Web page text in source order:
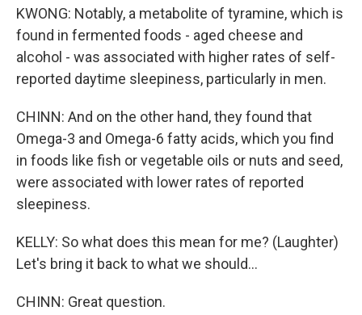
KWONG: Notably, a metabolite of tyramine, which is
found in fermented foods - aged cheese and
alcohol - was associated with higher rates of self-
reported daytime sleepiness, particularly in men.
CHINN: And on the other hand, they found that
Omega-3 and Omega-6 fatty acids, which you find
in foods like fish or vegetable oils or nuts and seed,
were associated with lower rates of reported
sleepiness.
KELLY: So what does this mean for me? (Laughter)
Let's bring it back to what we should...
CHINN: Great question.